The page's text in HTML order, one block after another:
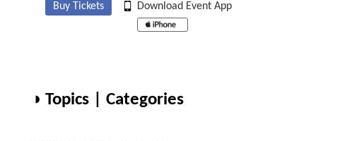
Buy Tickets Download Event App
◑ Topics | Categories